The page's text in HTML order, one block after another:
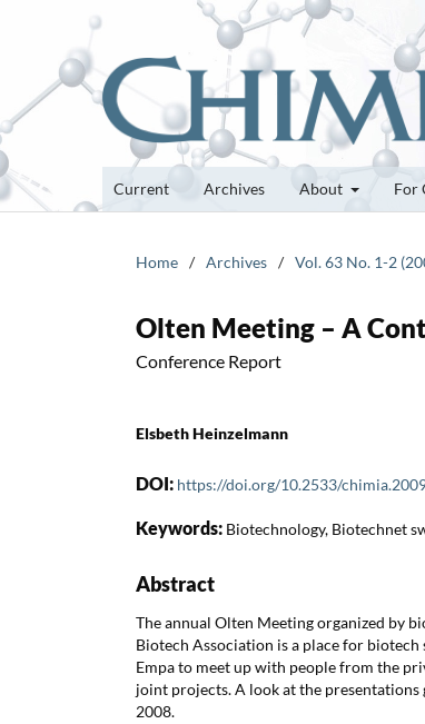
Current Archives About For
Home / Archives / Vol. 63 No. 1-2
Olten Meeting – A
Conference Report
Elsbeth Heinzelmann
DOI: https://doi.org/10.2533/
Keywords: Biotechnology, Biotechnet
Abstract
The annual Olten Meeting organized by
Biotech Association is a place for
Empa to meet up with people from the
joint projects. A look at the
2008.